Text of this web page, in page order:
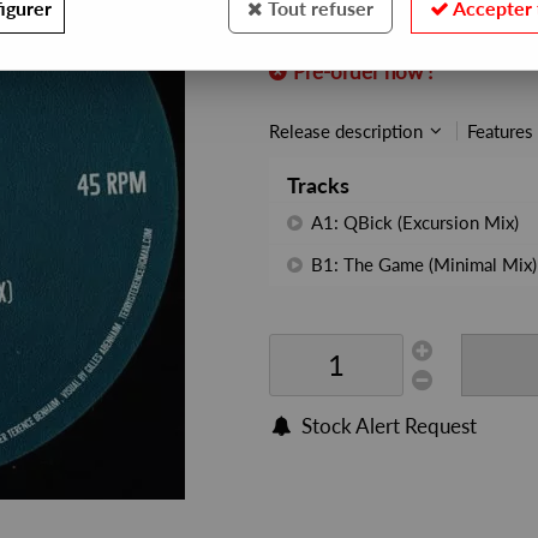
Pre-order now !
Release description Features
Tracks
A1: QBick (Excursion Mix)
B1: The Game (Minimal Mix)
Stock Alert Request
Tout refuser Accepter